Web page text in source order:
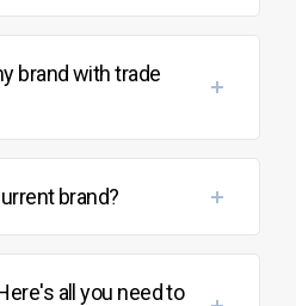
brand with trade
brand?
all you need to